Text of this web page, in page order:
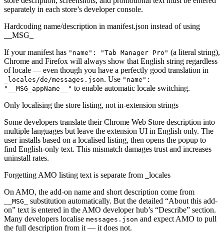
separately in each store’s developer console.
Hardcoding name/description in manifest.json instead of using
__MSG_
If your manifest has "name": "Tab Manager Pro" (a literal string),
Chrome and Firefox will always show that English string regardless
of locale — even though you have a perfectly good translation in
_locales/de/messages.json. Use "name":
"__MSG_appName__" to enable automatic locale switching.
Only localising the store listing, not in-extension strings
Some developers translate their Chrome Web Store description into
multiple languages but leave the extension UI in English only. The
user installs based on a localised listing, then opens the popup to
find English-only text. This mismatch damages trust and increases
uninstall rates.
Forgetting AMO listing text is separate from _locales
On AMO, the add-on name and short description come from
__MSG_
substitution automatically. But the detailed “About this add-
on” text is entered in the AMO developer hub’s “Describe” section.
Many developers localise messages.json and expect AMO to pull
the full description from it — it does not.